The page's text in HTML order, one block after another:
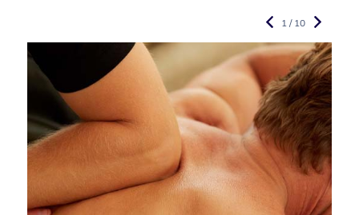
1 / 10